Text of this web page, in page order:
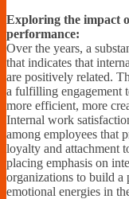
Exploring the impact
performance:
Over the years, a
that indicates that
are positively related.
a fulfilling engagement
more efficient, more
Internal work
among employees that
loyalty and attachment
placing emphasis on
organizations to build
emotional energies in